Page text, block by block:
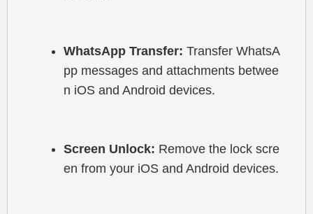
WhatsApp Transfer: Transfer WhatsA
pp messages and attachments betwee
n iOS and Android devices.
Screen Unlock: Remove the lock scre
en from your iOS and Android devices.